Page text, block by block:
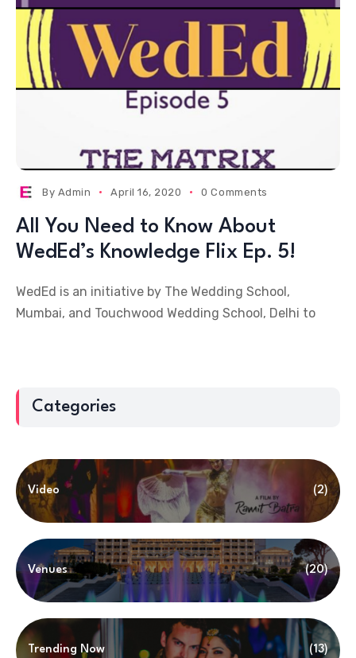
By Admin April 16, 2020 0 Comments
All You Need to Know About
WedEd’s Knowledge Flix Ep. 5!
WedEd is an initiative by The Wedding School,
Mumbai, and Touchwood Wedding School, Delhi to
Categories
Video (2)
Venues (20)
Trending Now (13)